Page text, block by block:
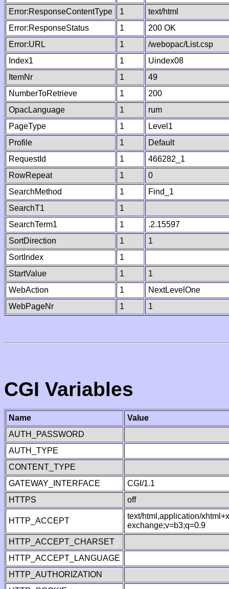
Error:ResponseContentType
1
text/html
Error:ResponseStatus
1
200 OK
Error:URL
1
/webopac/List.csp
Index1
1
Uindex08
ItemNr
1
49
NumberToRetrieve
1
200
OpacLanguage
1
rum
PageType
1
Level1
Profile
1
Default
RequestId
1
466282_1
RowRepeat
1
0
SearchMethod
1
Find_1
SearchT1
1
SearchTerm1
1
.2.15597
SortDirection
1
1
SortIndex
1
StartValue
1
1
WebAction
1
NextLevelOne
WebPageNr
1 1
CGI Variables
Name
Value
AUTH_PASSWORD
AUTH_TYPE
CONTENT_TYPE
GATEWAY_INTERFACE
CGI/1.1
HTTPS
off
HTTP_ACCEPT
text/html,application/
exchange;v=b3;q=0.9
HTTP_ACCEPT_CHARSET
HTTP_ACCEPT_LANGUAGE
HTTP_AUTHORIZATION